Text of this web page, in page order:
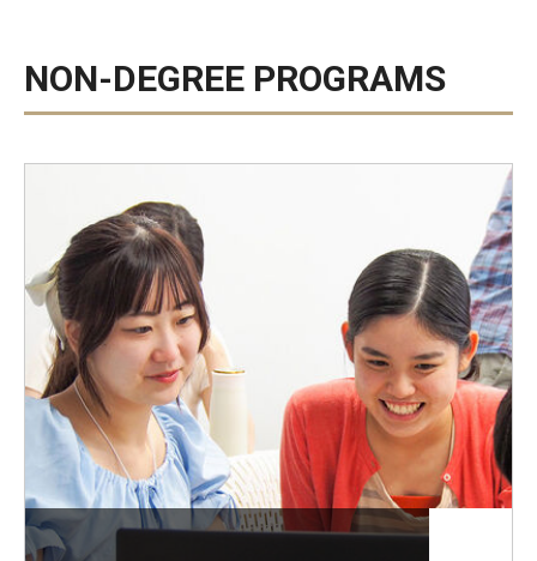
NON-DEGREE PROGRAMS